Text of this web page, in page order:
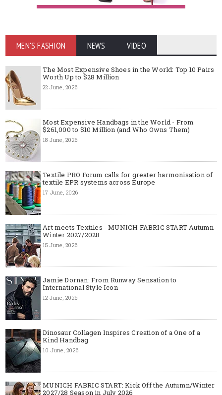
MEN'S FASHION NEWS VIDEO
The Most Expensive Shoes in the World: Top 10 Pairs
Worth Up to $28 Million
22 June, 2026
Most Expensive Handbags in the World - From
$261,000 to $10 Million (and Who Owns Them)
18 June, 2026
Textile PRO Forum calls for greater harmonisation of
textile EPR systems across Europe
17 June, 2026
Art meets Textiles - MUNICH FABRIC START Autumn-
Winter 2027/2028
15 June, 2026
Jamie Dornan: From Runway Sensation to
International Style Icon
12 June, 2026
Dinosaur Collagen Inspires Creation of a One of a
Kind Handbag
10 June, 2026
MUNICH FABRIC START: Kick Off the Autumn/Winter
2027/28 Season in July 2026